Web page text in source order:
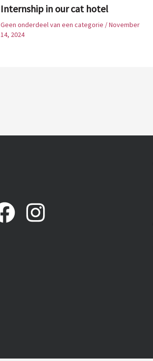
Internship in our cat hotel
Geen onderdeel van een categorie /November
14, 2024